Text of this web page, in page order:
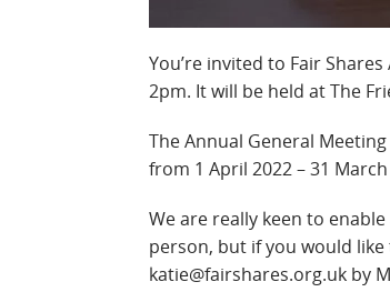
You’re invited to Fair
2pm. It will be held at The
The Annual General
from 1 April 2022 – 31 March
We are really keen to
person, but if you would
katie@fairshares.org.uk by